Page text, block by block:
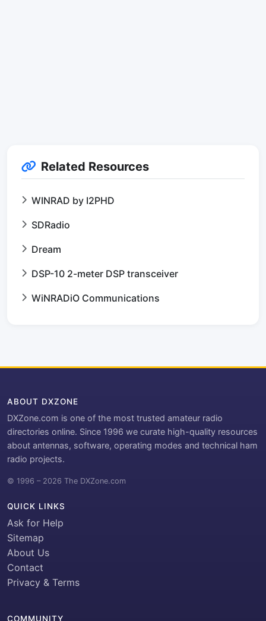
Related Resources
WINRAD by I2PHD
SDRadio
Dream
DSP-10 2-meter DSP transceiver
WiNRADiO Communications
ABOUT DXZONE
DXZone.com is one of the most trusted amateur radio
directories online. Since 1996 we curate high-quality resources
about antennas, software, operating modes and technical ham
radio projects.
© 1996 – 2026 The DXZone.com
QUICK LINKS
Ask for Help
Sitemap
About Us
Contact
Privacy & Terms
COMMUNITY